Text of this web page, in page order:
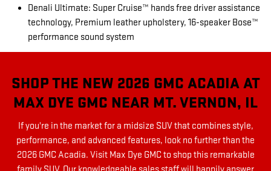
Denali Ultimate: Super Cruise™ hands free driver assistance
technology, Premium leather upholstery, 16-speaker Bose™
performance sound system
SHOP THE NEW 2026 GMC ACADIA AT
MAX DYE GMC NEAR MT. VERNON, IL
If you're in the market for a midsize SUV that combines style,
performance, and advanced features, look no further than the
2026 GMC Acadia. Visit Max Dye GMC to shop this remarkable